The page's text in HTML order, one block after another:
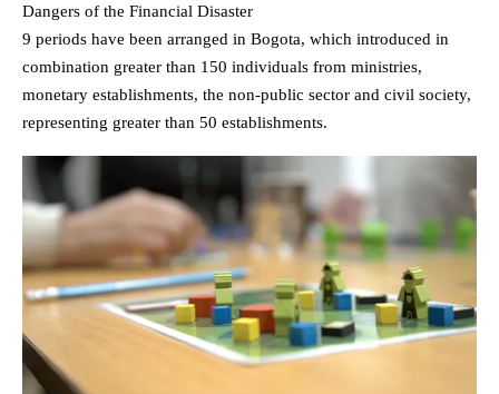
Dangers of the Financial Disaster
9 periods have been arranged in Bogota, which introduced in
combination greater than 150 individuals from ministries,
monetary establishments, the non-public sector and civil society,
representing greater than 50 establishments.